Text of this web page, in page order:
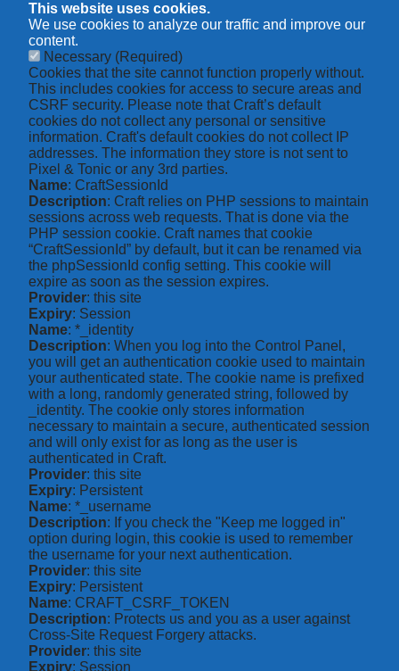
This website uses cookies.
We use cookies to analyze our traffic and improve our
content.
Necessary (Required)
Cookies that the site cannot function properly without.
This includes cookies for access to secure areas and
CSRF security. Please note that Craft’s default
cookies do not collect any personal or sensitive
information. Craft's default cookies do not collect IP
addresses. The information they store is not sent to
Pixel & Tonic or any 3rd parties.
Name: CraftSessionId
Description: Craft relies on PHP sessions to maintain
sessions across web requests. That is done via the
PHP session cookie. Craft names that cookie
“CraftSessionId” by default, but it can be renamed via
the phpSessionId config setting. This cookie will
expire as soon as the session expires.
Provider: this site
Expiry: Session
Name: *_identity
Description: When you log into the Control Panel,
you will get an authentication cookie used to maintain
your authenticated state. The cookie name is prefixed
with a long, randomly generated string, followed by
_identity. The cookie only stores information
necessary to maintain a secure, authenticated session
and will only exist for as long as the user is
authenticated in Craft.
Provider: this site
Expiry: Persistent
Name: *_username
Description: If you check the "Keep me logged in"
option during login, this cookie is used to remember
the username for your next authentication.
Provider: this site
Expiry: Persistent
Name: CRAFT_CSRF_TOKEN
Description: Protects us and you as a user against
Cross-Site Request Forgery attacks.
Provider: this site
Expiry: Session